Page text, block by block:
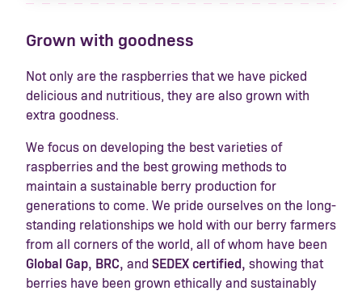
Grown with goodness
Not only are the raspberries that we have picked
delicious and nutritious, they are also grown with
extra goodness.
We focus on developing the best varieties of
raspberries and the best growing methods to
maintain a sustainable berry production for
generations to come. We pride ourselves on the long-
standing relationships we hold with our berry farmers
from all corners of the world, all of whom have been
Global Gap, BRC, and SEDEX certified, showing that
berries have been grown ethically and sustainably